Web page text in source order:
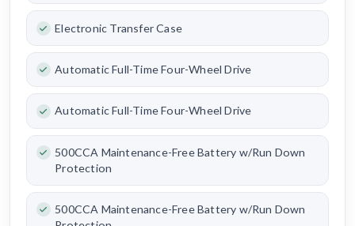
Electronic Transfer Case
Automatic Full-Time Four-Wheel Drive
Automatic Full-Time Four-Wheel Drive
500CCA Maintenance-Free Battery w/Run Down
Protection
500CCA Maintenance-Free Battery w/Run Down